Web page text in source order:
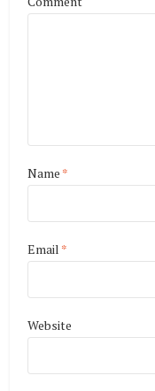
Name *
Email *
Website